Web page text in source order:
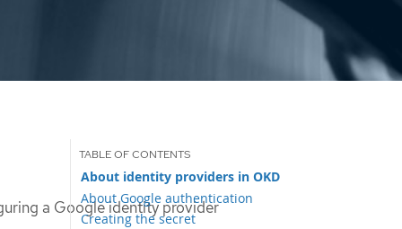
a Google identity provider
About identity providers in OKD
About Google authentication
Creating the secret